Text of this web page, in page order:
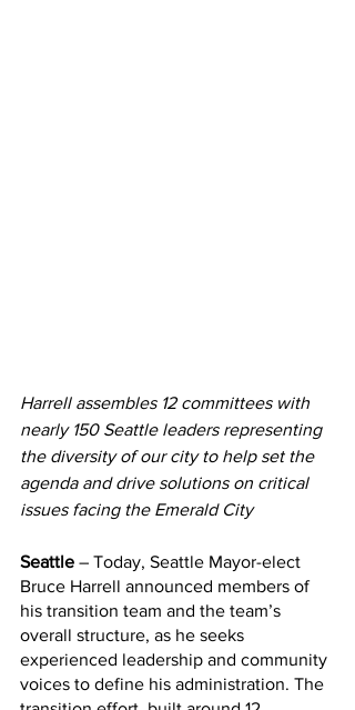
Harrell assembles 12 committees with
nearly 150 Seattle leaders representing
the diversity of our city to help set the
agenda and drive solutions on critical
issues facing the Emerald City
Seattle – Today, Seattle Mayor-elect
Bruce Harrell announced members of
his transition team and the team’s
overall structure, as he seeks
experienced leadership and community
voices to define his administration. The